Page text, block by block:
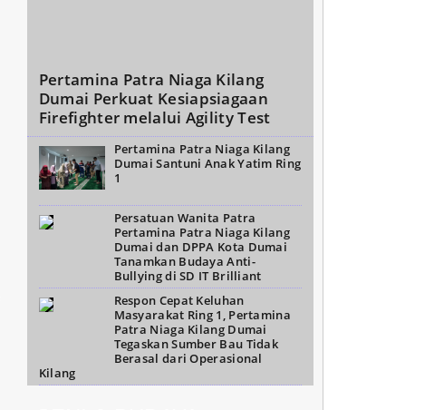
Pertamina Patra Niaga Kilang
Dumai Perkuat Kesiapsiagaan
Firefighter melalui Agility Test
Pertamina Patra Niaga Kilang
Dumai Santuni Anak Yatim Ring
1
Persatuan Wanita Patra
Pertamina Patra Niaga Kilang
Dumai dan DPPA Kota Dumai
Tanamkan Budaya Anti-
Bullying di SD IT Brilliant
Respon Cepat Keluhan
Masyarakat Ring 1, Pertamina
Patra Niaga Kilang Dumai
Tegaskan Sumber Bau Tidak
Berasal dari Operasional
Kilang